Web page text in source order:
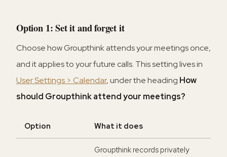
Option 1: Set it and forget it
Choose how Groupthink attends your meetings once,
and it applies to your future calls. This setting lives in
User Settings > Calendar, under the heading How
should Groupthink attend your meetings?
Option What it does
Groupthink records privately